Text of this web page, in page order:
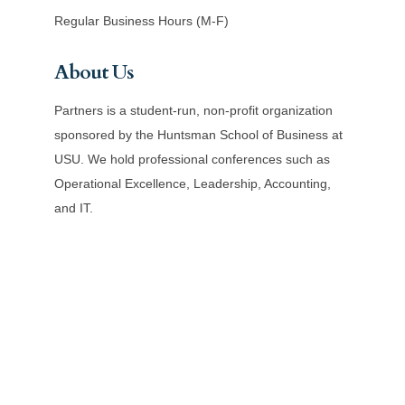
Regular Business Hours (M-F)
About Us
Partners is a student-run, non-profit organization
sponsored by the Huntsman School of Business at
USU. We hold professional conferences such as
Operational Excellence, Leadership, Accounting,
and IT.